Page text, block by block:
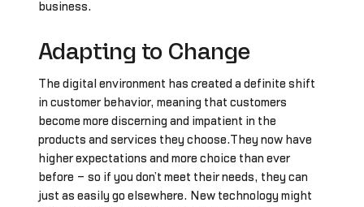
business.
Adapting to Change
The digital environment has created a definite shift
in customer behavior, meaning that customers
become more discerning and impatient in the
products and services they choose.They now have
higher expectations and more choice than ever
before – so if you don’t meet their needs, they can
just as easily go elsewhere. New technology might